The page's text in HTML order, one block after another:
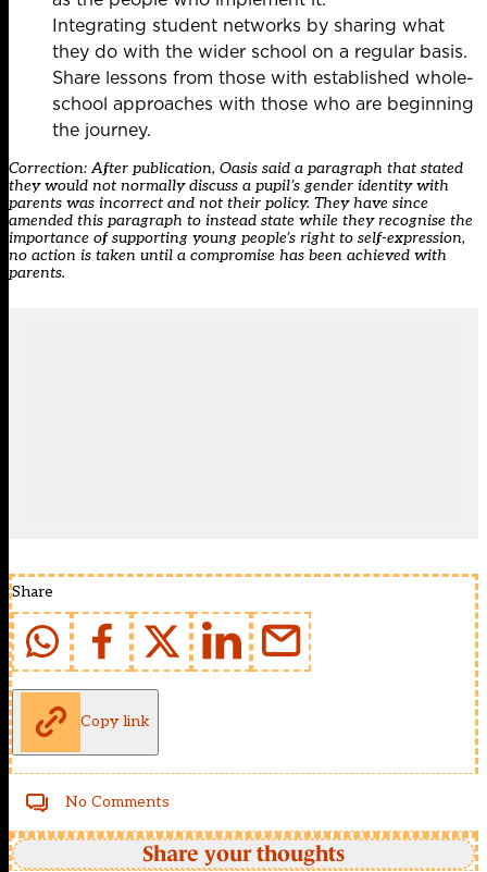
Integrating student networks by sharing what
they do with the wider school on a regular basis.
Share lessons from those with established whole-
school approaches with those who are beginning
the journey.
Correction: After publication, Oasis said a paragraph that stated
they would not normally discuss a pupil’s gender identity with
parents was incorrect and not their policy. They have since
amended this paragraph to instead state while they recognise the
importance of supporting young people’s right to self-expression,
no action is taken until a compromise has been achieved with
parents.
Share
Copy link
No Comments
Share your thoughts